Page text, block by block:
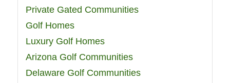
Private Gated Communities
Golf Homes
Luxury Golf Homes
Arizona Golf Communities
Delaware Golf Communities